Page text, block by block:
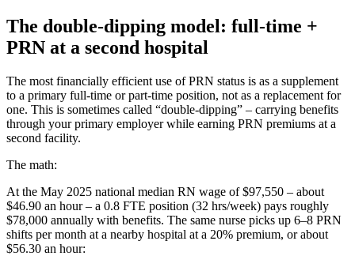
The double-dipping model: full-time +
PRN at a second hospital
The most financially efficient use of PRN status is as a supplement
to a primary full-time or part-time position, not as a replacement for
one. This is sometimes called “double-dipping” – carrying benefits
through your primary employer while earning PRN premiums at a
second facility.
The math:
At the May 2025 national median RN wage of $97,550 – about
$46.90 an hour – a 0.8 FTE position (32 hrs/week) pays roughly
$78,000 annually with benefits. The same nurse picks up 6–8 PRN
shifts per month at a nearby hospital at a 20% premium, or about
$56.30 an hour: